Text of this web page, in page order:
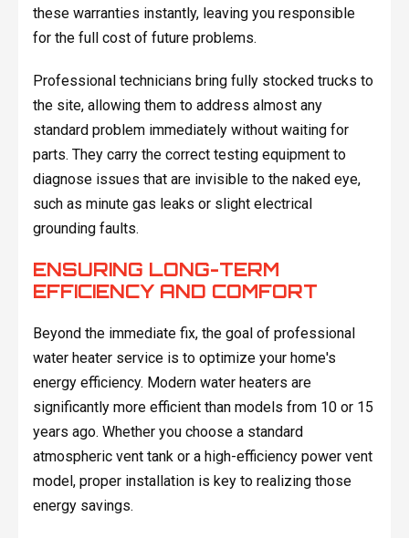
these warranties instantly, leaving you responsible
for the full cost of future problems.
Professional technicians bring fully stocked trucks to
the site, allowing them to address almost any
standard problem immediately without waiting for
parts. They carry the correct testing equipment to
diagnose issues that are invisible to the naked eye,
such as minute gas leaks or slight electrical
grounding faults.
ENSURING LONG-TERM
EFFICIENCY AND COMFORT
Beyond the immediate fix, the goal of professional
water heater service is to optimize your home's
energy efficiency. Modern water heaters are
significantly more efficient than models from 10 or 15
years ago. Whether you choose a standard
atmospheric vent tank or a high-efficiency power vent
model, proper installation is key to realizing those
energy savings.